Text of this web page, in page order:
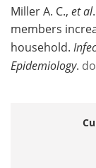
Miller A. C., et al
members
household.
Epidemiology.